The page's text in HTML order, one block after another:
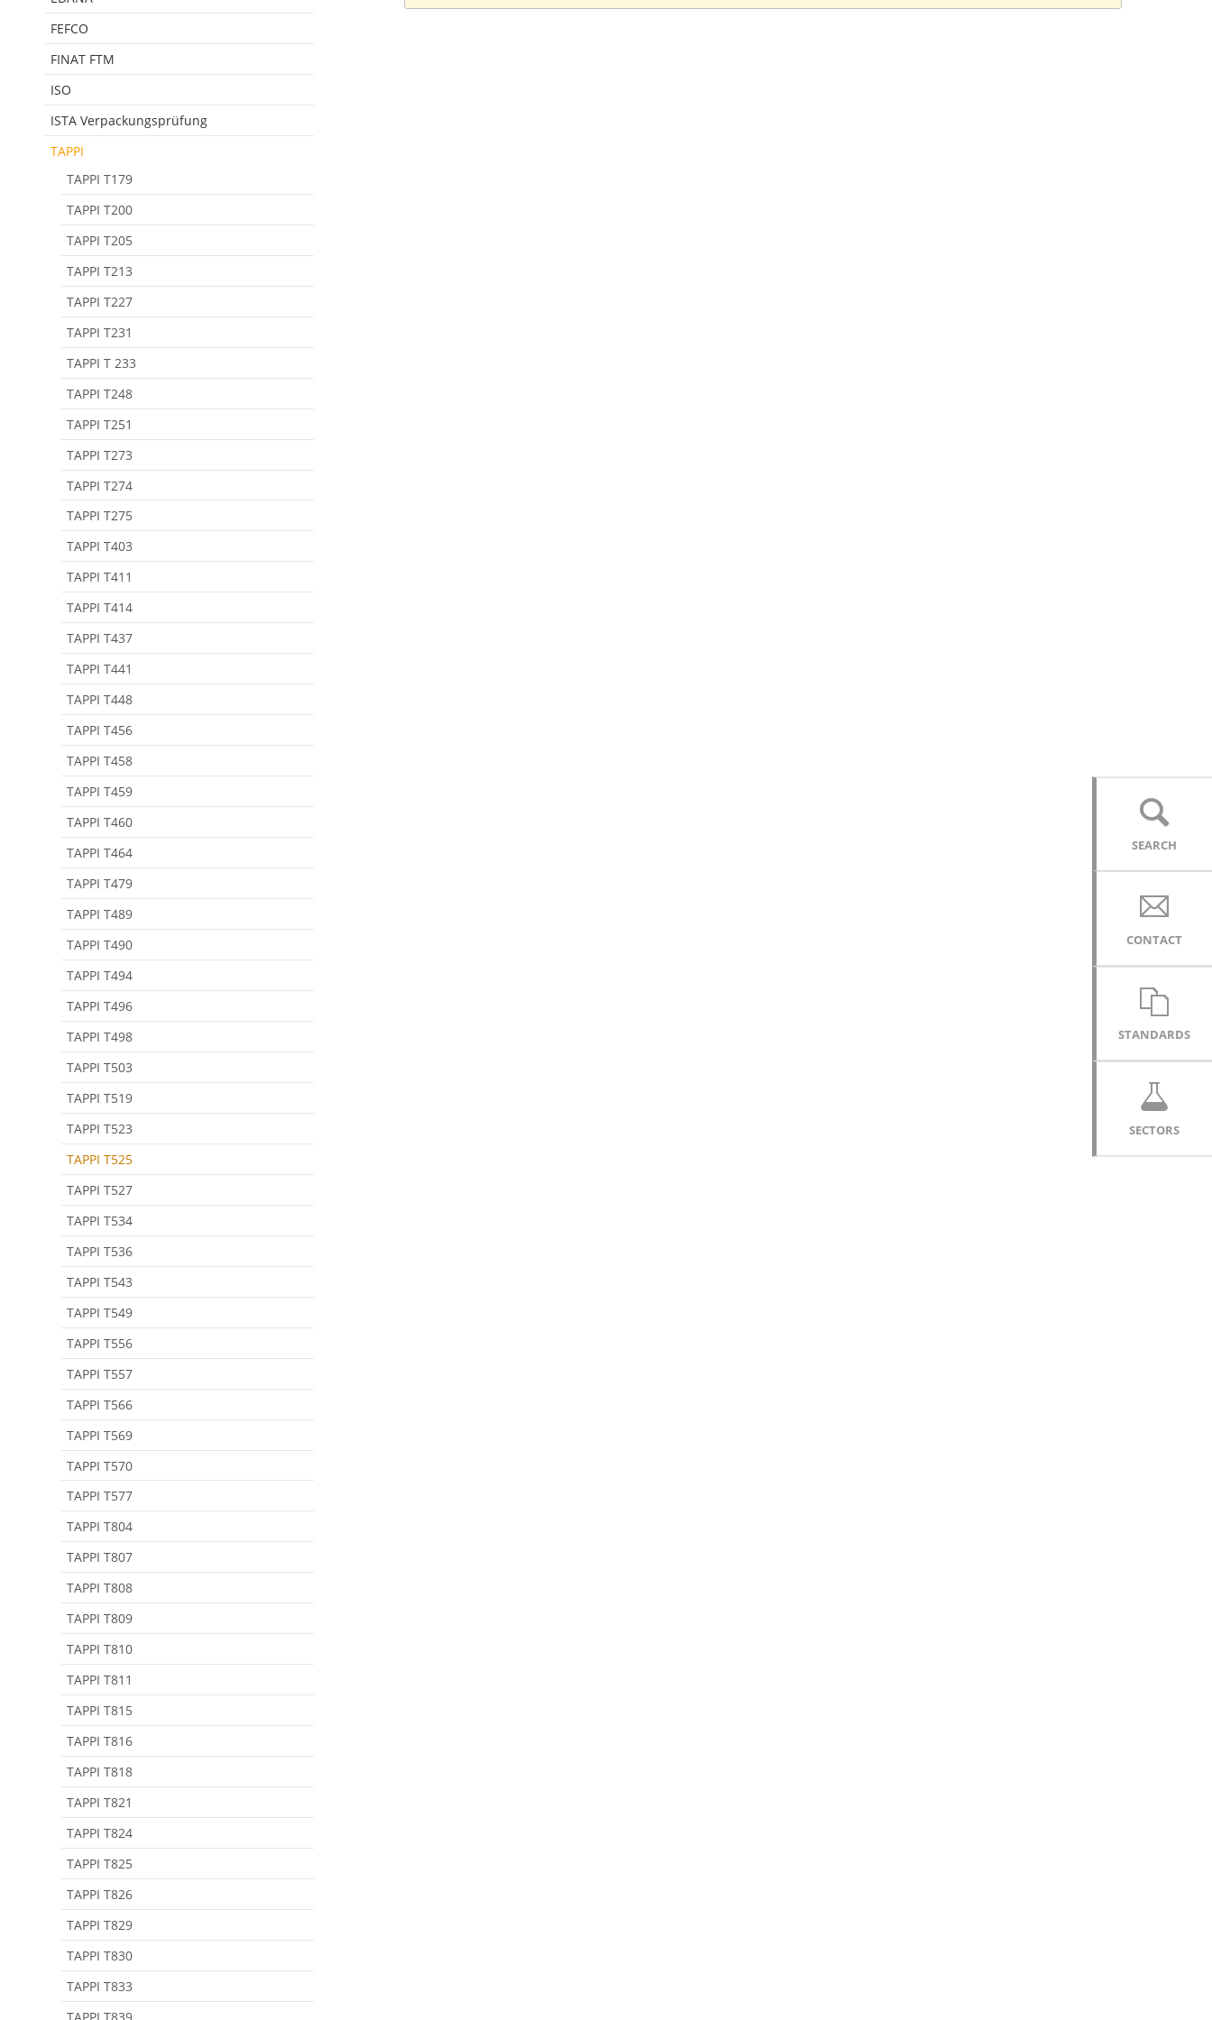
SEARCH
CONTACT
STANDARDS
SECTORS
FEFCO
FINAT FTM
ISO
ISTA Verpackungsprüfung
TAPPI
TAPPI T179
TAPPI T200
TAPPI T205
TAPPI T213
TAPPI T227
TAPPI T231
TAPPI T 233
TAPPI T248
TAPPI T251
TAPPI T273
TAPPI T274
TAPPI T275
TAPPI T403
TAPPI T411
TAPPI T414
TAPPI T437
TAPPI T441
TAPPI T448
TAPPI T456
TAPPI T458
TAPPI T459
TAPPI T460
TAPPI T464
TAPPI T479
TAPPI T489
TAPPI T490
TAPPI T494
TAPPI T496
TAPPI T498
TAPPI T503
TAPPI T519
TAPPI T523
TAPPI T525
TAPPI T527
TAPPI T534
TAPPI T536
TAPPI T543
TAPPI T549
TAPPI T556
TAPPI T557
TAPPI T566
TAPPI T569
TAPPI T570
TAPPI T577
TAPPI T804
TAPPI T807
TAPPI T808
TAPPI T809
TAPPI T810
TAPPI T811
TAPPI T815
TAPPI T816
TAPPI T818
TAPPI T821
TAPPI T824
TAPPI T825
TAPPI T826
TAPPI T829
TAPPI T830
TAPPI T833